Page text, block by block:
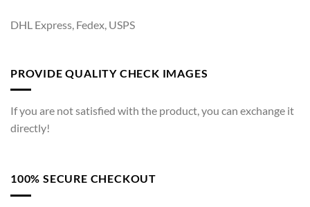
DHL Express, Fedex, USPS
PROVIDE QUALITY CHECK IMAGES
If you are not satisfied with the product, you can exchange it
directly!
100% SECURE CHECKOUT